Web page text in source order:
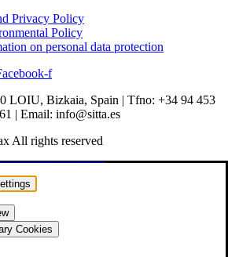
Privacy Policy
Policy
on personal data protection
f
LOIU, Bizkaia, Spain | Tfno: +34 94 453
| Email: info@sitta.es
All rights reserved
Cookies